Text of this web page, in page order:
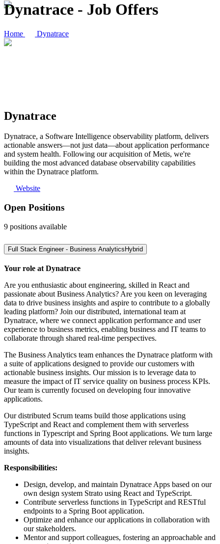
Dynatrace - Job Offers
Home Dynatrace
Dynatrace
Dynatrace, a Software Intelligence observability platform, delivers
actionable answers—not just data—about application performance
and system health. Following our acquisition of Metis, we're
building the most advanced database observability capabilities
within the Dynatrace platform.
Website
Open Positions
9 positions available
Full Stack Engineer - Business Analytics Hybrid
Your role at Dynatrace
Are you enthusiastic about engineering, skilled in React and
passionate about Business Analytics? Are you keen on leveraging
data to drive business insights and aspire to contribute to a globally
leading platform? Join our distributed, international team at
Dynatrace, where we connect application performance and user
experience to business metrics, enabling business and IT teams to
collaborate through shared real-time perspectives.
The Business Analytics team enhances the Dynatrace platform with
a suite of applications designed to provide our customers with
actionable business insights. Our mission is to leverage data to
measure the impact of IT service quality on business process KPIs.
Our team is currently focused on developing four innovative
applications.
Our distributed Scrum teams build those applications using
TypeScript and React and complement them with serverless
functions in Typescript and Spring Boot applications. We turn large
amounts of data into visualizations that deliver relevant business
insights.
Responsibilities:
Design, develop, and maintain Dynatrace Apps based on our
own design system Strato using React and TypeScript.
Contribute serverless functions in TypeScript and RESTful
endpoints to a Spring Boot application.
Optimize and enhance our applications in collaboration with
our stakeholders.
Mentor and support colleagues, fostering an approachable and